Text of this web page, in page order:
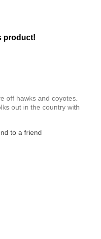
product!
off hawks and coyotes.
out in the country with
to a friend